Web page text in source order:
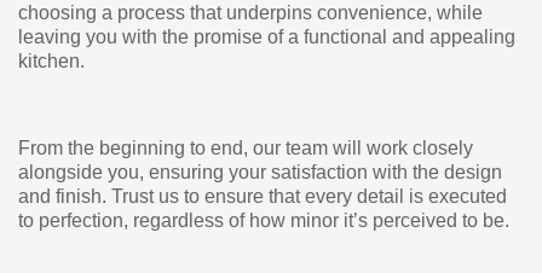
choosing a process that underpins convenience, while
leaving you with the promise of a functional and appealing
kitchen.
From the beginning to end, our team will work closely
alongside you, ensuring your satisfaction with the design
and finish. Trust us to ensure that every detail is executed
to perfection, regardless of how minor it’s perceived to be.